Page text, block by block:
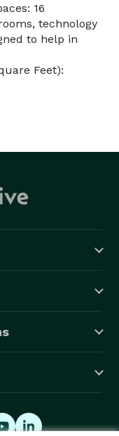
16
technology
to help in
Feet):